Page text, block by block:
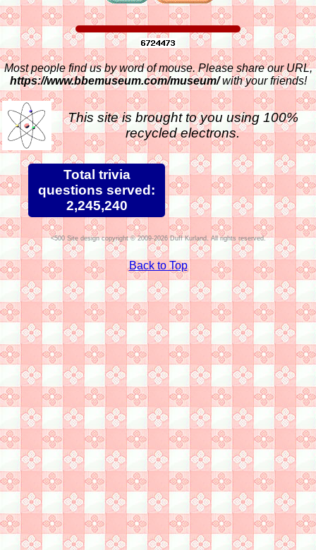
Most people find us by word of mouse. Please share our URL,
https://www.bbemuseum.com/museum/with your friends!
This site is brought to you using 100%
recycled electrons.
Total trivia
questions served:
2,245,240
Site design copyright © 2009-2026 Duff Kurland. All rights reserved.
Back to Top